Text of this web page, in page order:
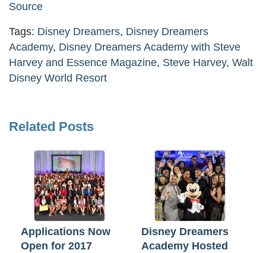
Source
Tags: Disney Dreamers, Disney Dreamers
Academy, Disney Dreamers Academy with Steve
Harvey and Essence Magazine, Steve Harvey, Walt
Disney World Resort
Related Posts
Applications Now
Open for 2017
Disney Dreamers
Academy Hosted